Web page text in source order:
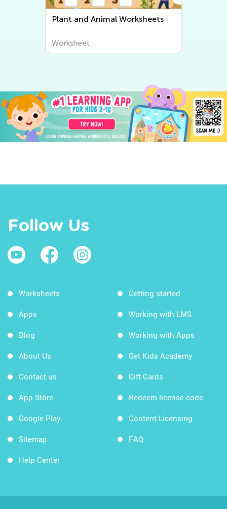
Plant and Animal Worksheets
Worksheet
Follow Us
Worksheets
Apps
Blog
About Us
Contact us
App Store
Google Play
Sitemap
Help Center
Getting started
Working with LMS
Working with Apps
Get Kids Academy
Gift Cards
Redeem license code
Content Licensing
FAQ